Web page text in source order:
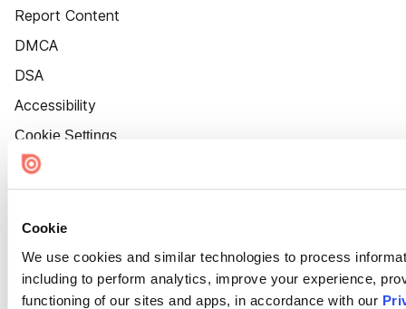
Cookie
We use cookies and similar technologies to process
including to perform analytics, improve your experience,
functioning of our sites and apps, in accordance with our
Report Content
DMCA
DSA
Accessibility
Cookie Settings